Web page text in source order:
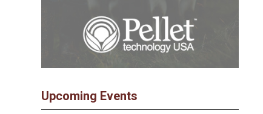
Upcoming Events